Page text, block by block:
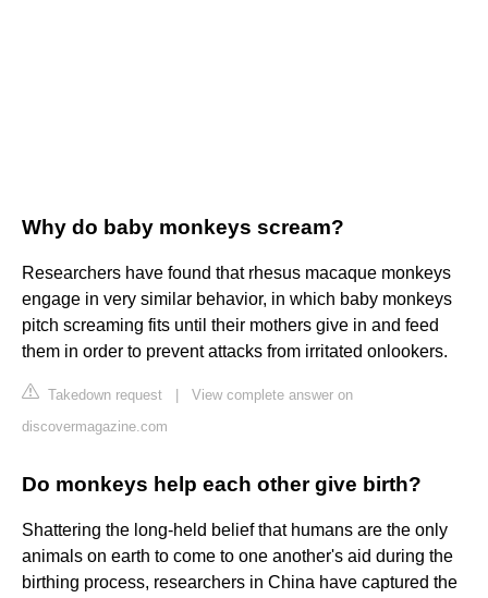
Why do baby monkeys scream?
Researchers have found that rhesus macaque monkeys
engage in very similar behavior, in which baby monkeys
pitch screaming fits until their mothers give in and feed
them in order to prevent attacks from irritated onlookers.
Takedown request
View complete answer on
discovermagazine.com
Do monkeys help each other give birth?
Shattering the long-held belief that humans are the only
animals on earth to come to one another's aid during the
birthing process, researchers in China have captured the